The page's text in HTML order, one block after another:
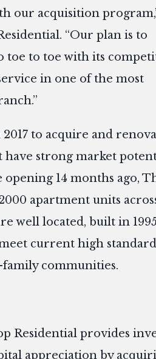
our acquisition
“Our plan is to
toe to toe with its
in one of the most
to acquire and
have strong market
opening 14 months ago,
apartment units
well located, built in
current high
communities.
Residential provides
appreciation by